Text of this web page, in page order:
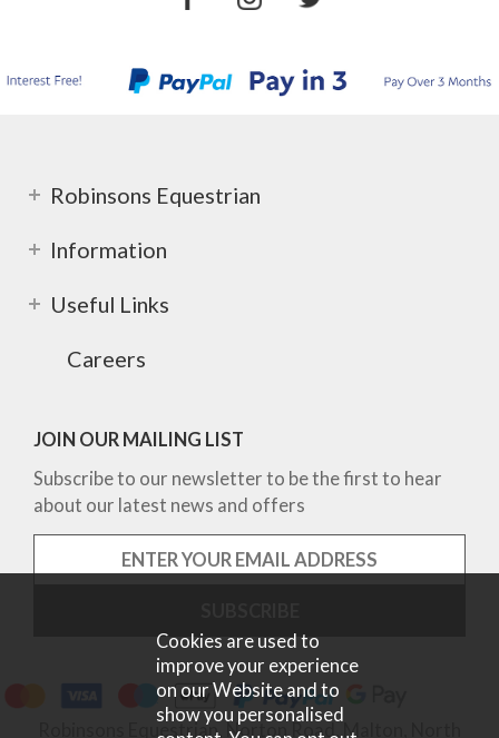
Robinsons Equestrian
Information
Useful Links
Careers
JOIN OUR MAILING LIST
Subscribe to our newsletter to be the first to hear
about our latest news and offers
Robinsons Equestrian, Norton Road, Malton, North
Cookies are used to
improve your experience
on our Website and to
show you personalised